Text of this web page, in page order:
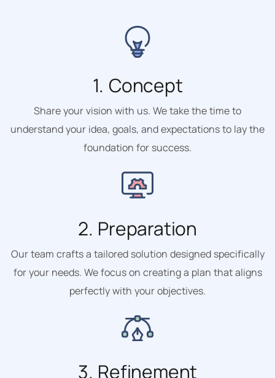
1. Concept
Share your vision with us. We take the time to
understand your idea, goals, and expectations to lay the
foundation for success.
2. Preparation
Our team crafts a tailored solution designed specifically
for your needs. We focus on creating a plan that aligns
perfectly with your objectives.
3. Refinement